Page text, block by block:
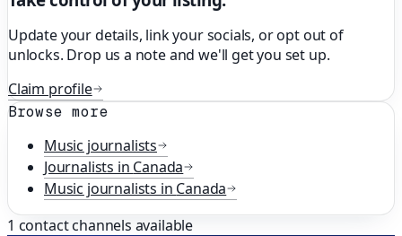
Update your details, link your socials, or opt out of
unlocks. Drop us a note and we'll get you set up.
Claim profile
Browse more
Music journalists
Journalists in Canada
Music journalists in Canada
1 contact channels available